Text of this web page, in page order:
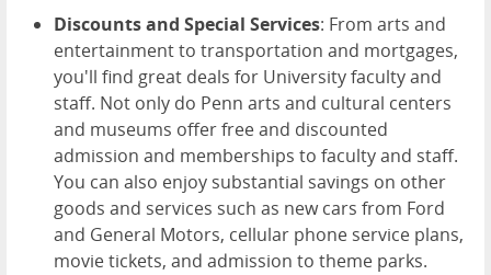
Discounts and Special Services: From arts and
entertainment to transportation and mortgages,
you'll find great deals for University faculty and
staff. Not only do Penn arts and cultural centers
and museums offer free and discounted
admission and memberships to faculty and staff.
You can also enjoy substantial savings on other
goods and services such as new cars from Ford
and General Motors, cellular phone service plans,
movie tickets, and admission to theme parks.